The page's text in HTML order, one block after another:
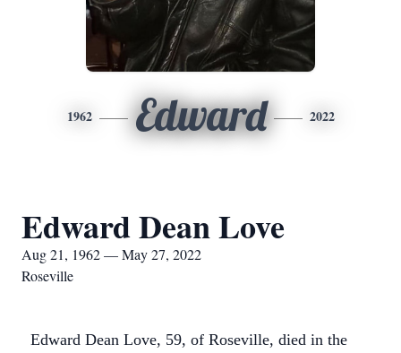
1962 Edward 2022
Edward Dean Love
Aug 21, 1962 — May 27, 2022
Roseville
Edward Dean Love, 59, of Roseville, died in the